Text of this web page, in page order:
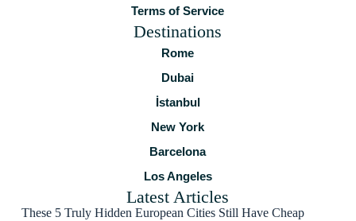
Terms of Service
Destinations
Rome
Dubai
İstanbul
New York
Barcelona
Los Angeles
Latest Articles
These 5 Truly Hidden European Cities Still Have Cheap